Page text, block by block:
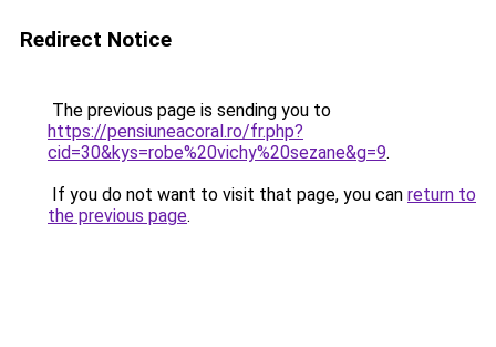
Redirect Notice
The previous page is sending you to
https://pensiuneacoral.ro/fr.php?
cid=30&kys=robe%20vichy%20sezane&g=9.
If you do not want to visit that page, you can return to
the previous page.